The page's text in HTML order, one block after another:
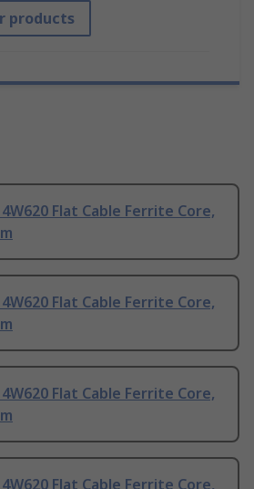
products
Flat Cable Ferrite Core,
Flat Cable Ferrite Core,
Flat Cable Ferrite Core,
Flat Cable Ferrite Core,